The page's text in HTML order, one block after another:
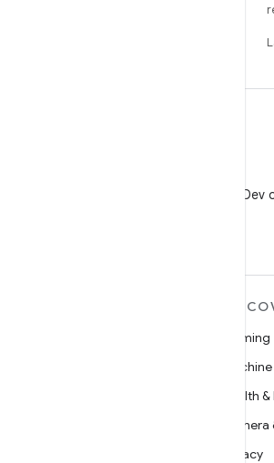
Follow @AndroidDev
Gaming
Health
Privacy